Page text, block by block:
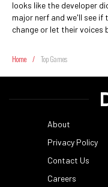
looks like the developer
major nerf and we'll see
change or let their voices
Home / Top Games
About
Privacy Policy
Contact Us
Careers